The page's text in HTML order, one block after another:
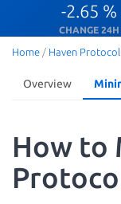
-2.65 %
CHANGE 24H
Home / Haven Protocol
Overview
How to